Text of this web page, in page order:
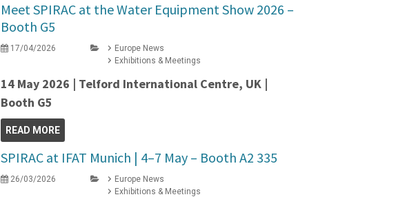
Meet SPIRAC at the Water Equipment Show 2026 –
Booth G5
17/04/2026
Europe News
Exhibitions & Meetings
14 May 2026 | Telford International Centre, UK |
Booth G5
READ MORE
SPIRAC at IFAT Munich | 4–7 May – Booth A2 335
26/03/2026
Europe News
Exhibitions & Meetings